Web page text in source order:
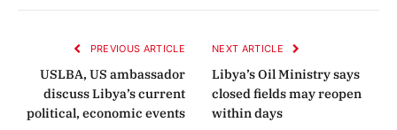
PREVIOUS ARTICLE
USLBA, US ambassador
discuss Libya’s current
political, economic events
NEXT ARTICLE
Libya’s Oil Ministry says
closed fields may reopen
within days